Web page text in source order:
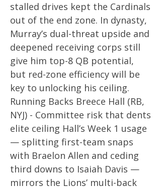
stalled drives kept the Cardinals
out of the end zone. In dynasty,
Murray’s dual-threat upside and
deepened receiving corps still
give him top-8 QB potential,
but red-zone efficiency will be
key to unlocking his ceiling.
Running Backs Breece Hall (RB,
NYJ) - Committee risk that dents
elite ceiling Hall’s Week 1 usage
— splitting first-team snaps
with Braelon Allen and ceding
third downs to Isaiah Davis —
mirrors the Lions’ multi-back